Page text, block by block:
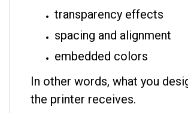
transparency effects
spacing and alignment
embedded colors
In other words, what you
the printer receives.